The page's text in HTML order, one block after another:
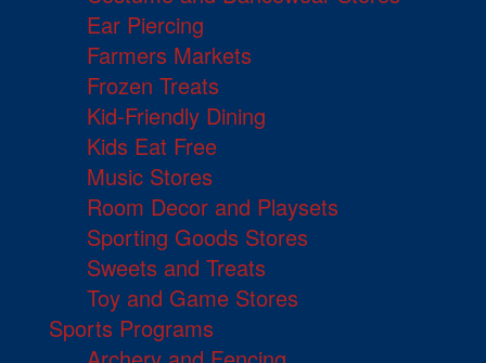
Ear Piercing
Farmers Markets
Frozen Treats
Kid-Friendly Dining
Kids Eat Free
Music Stores
Room Decor and Playsets
Sporting Goods Stores
Sweets and Treats
Toy and Game Stores
Sports Programs